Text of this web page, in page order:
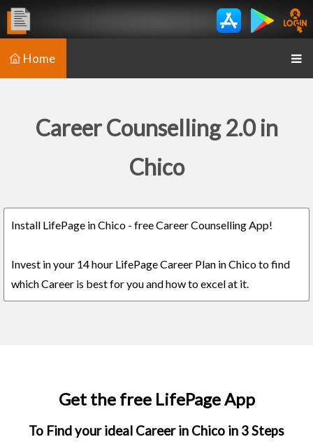
Home
Career Counselling 2.0 in
Chico
Install LifePage in Chico - free Career Counselling App!
Invest in your 14 hour LifePage Career Plan in Chico to find
which Career is best for you and how to excel at it.
Get the free LifePage App
To Find your ideal Career in Chico in 3 Steps